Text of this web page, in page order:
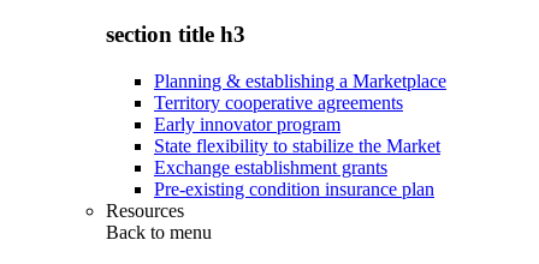
section title h3
Planning & establishing a Marketplace
Territory cooperative agreements
Early innovator program
State flexibility to stabilize the Market
Exchange establishment grants
Pre-existing condition insurance plan
Resources
Back to menu